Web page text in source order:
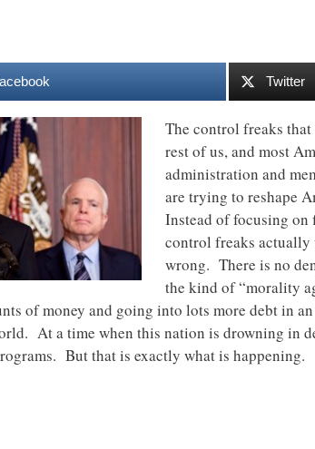
Twitter
The control freaks
rest of us, and most
administration and
are trying to reshape
Instead of focusing on
control freaks actually
wrong. There is no
the kind of “morality
of money and going into lots more debt in
At a time when this nation is drowning in
But that is exactly what is happening.